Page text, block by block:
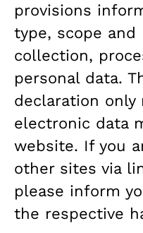
provisions
type, scope
collection,
personal data.
declaration
electronic data
website. If you
other sites via
please inform
the respective